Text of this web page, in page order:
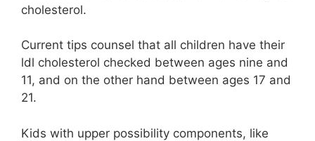
cholesterol.
Current tips counsel that all children have their
ldl cholesterol checked between ages nine and
11, and on the other hand between ages 17 and
21.
Kids with upper possibility components, like